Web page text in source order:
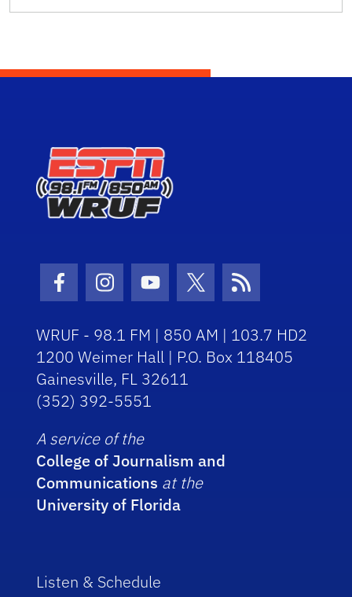
Facebook Icon
Instagram Icon
Youtube Icon
Twitter IconRSS Icon
WRUF - 98.1 FM | 850 AM | 103.7 HD2
1200 Weimer Hall | P.O. Box 118405
Gainesville, FL 32611
(352) 392-5551
A service of the
College of Journalism and
Communications at the
University of Florida
Listen & Schedule